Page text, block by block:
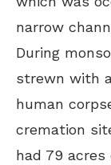
narrow
During
strewn with
human
cremation
had 79